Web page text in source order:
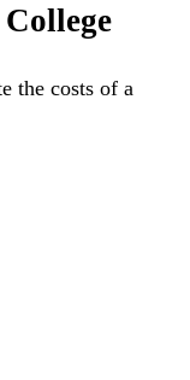
the costs of a